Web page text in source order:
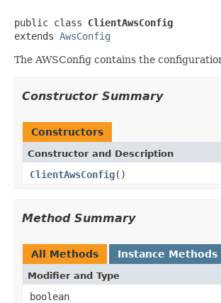
public class ClientAwsConfig
extends AwsConfig
The AWSConfig contains the
Constructor Summary
Constructors
Constructor and Description
ClientAwsConfig()
Method Summary
All Methods Instance Methods
Modifier and Type
boolean